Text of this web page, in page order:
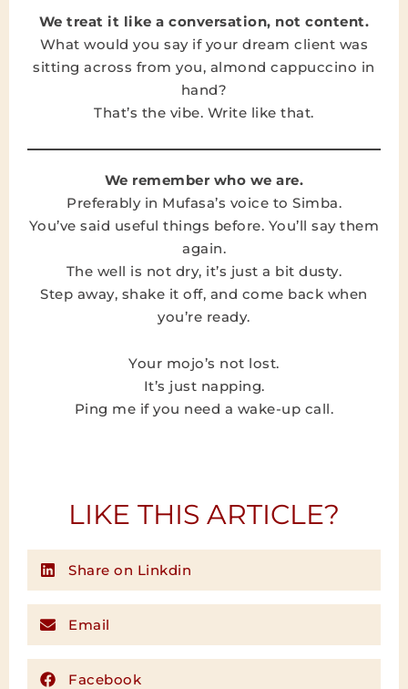
We treat it like a conversation, not content.
What would you say if your dream client was
sitting across from you, almond cappuccino in
hand?
That’s the vibe. Write like that.
We remember who we are.
Preferably in Mufasa’s voice to Simba.
You’ve said useful things before. You’ll say them
again.
The well is not dry, it’s just a bit dusty.
Step away, shake it off, and come back when
you’re ready.
Your mojo’s not lost.
It’s just napping.
Ping me if you need a wake-up call.
LIKE THIS ARTICLE?
Share on Linkdin
Email
Facebook